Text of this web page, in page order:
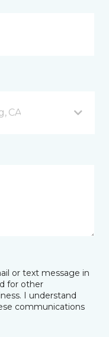
CA
or text message in
for other
I understand
communications